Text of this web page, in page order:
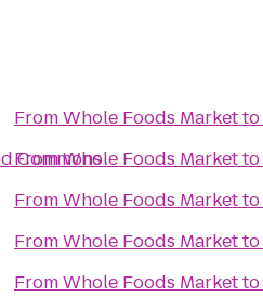
Commons
FromWhole Foods Marketto
FromWhole Foods Marketto
FromWhole Foods Marketto
FromWhole Foods Marketto
FromWhole Foods Marketto